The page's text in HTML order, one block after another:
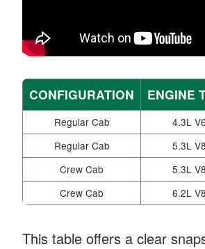
CONFIGURATION ENGINE
Regular Cab
4.3L V6
Regular Cab
5.3L V8
Crew Cab
5.3L V8
Crew Cab
6.2L V8
This table offers a clear